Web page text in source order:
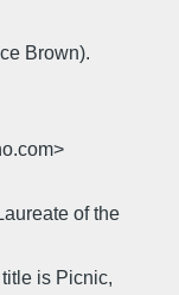
Brown).
of the
is Picnic,